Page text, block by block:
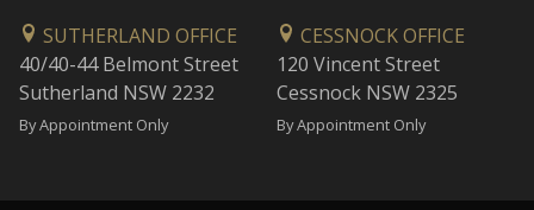
SUTHERLAND OFFICE
40/40-44 Belmont Street
Sutherland NSW 2232
By Appointment Only
CESSNOCK OFFICE
120 Vincent Street
Cessnock NSW 2325
By Appointment Only